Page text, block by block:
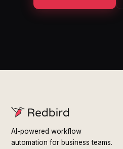
AI-powered workflow
automation for business teams.